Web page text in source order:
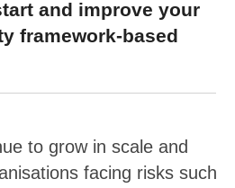
and improve your
framework-based
to grow in scale and
facing risks such